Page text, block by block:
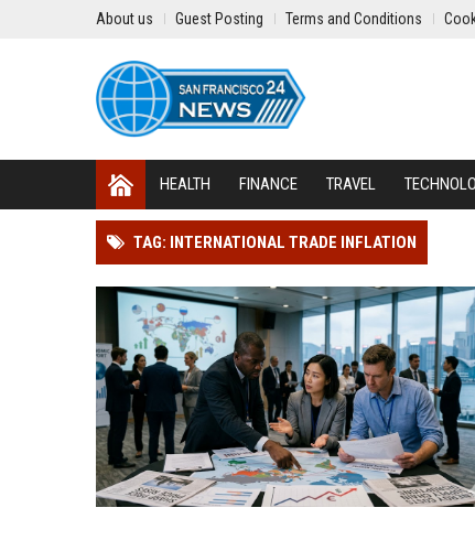
About us Guest Posting Terms and Conditions
HEALTH FINANCE TRAVEL
TAG: INTERNATIONAL TRADE INFLATION